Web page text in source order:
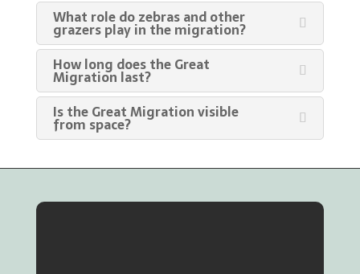
What role do zebras and other
grazers play in the migration?
How long does the Great
Migration last?
Is the Great Migration visible
from space?